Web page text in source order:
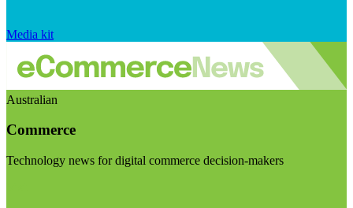
Media kit
Australian
Commerce
Technology news for digital commerce decision-makers